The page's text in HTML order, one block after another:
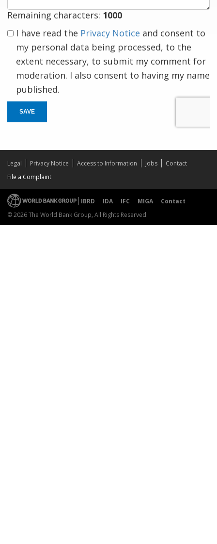
Remaining characters: 1000
I have read the Privacy Notice and consent to
my personal data being processed, to the
extent necessary, to submit my comment for
moderation. I also consent to having my name
published.
SAVE
Legal Privacy Notice Access to Information Jobs
Contact
File a Complaint
IBRD IDA IFC MIGA
Contact
© 2026 The World Bank Group, All Rights Reserved.